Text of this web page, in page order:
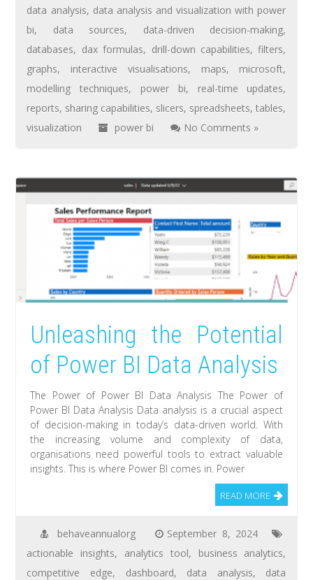
data analysis, data analysis and visualization with power
bi, data sources, data-driven decision-making,
databases, dax formulas, drill-down capabilities,filters,
graphs, interactive visualisations, maps, microsoft,
modelling techniques, power bi, real-time updates,
reports, sharing capabilities, slicers, spreadsheets,tables,
visualization
power bi No Comments »
Unleashing the Potential
of Power BI Data Analysis
The Power of Power BI Data Analysis The Power of
Power BI Data Analysis Data analysis is a crucial aspect
of decision-making in today’s data-driven world. With
the increasing volume and complexity of data,
organisations need powerful tools to extract valuable
insights. This is where Power BI comes in. Power
READ MORE
behaveannualorg
September 8, 2024
actionable insights, analytics tool, business analytics,
competitive edge, dashboard, data analysis, data